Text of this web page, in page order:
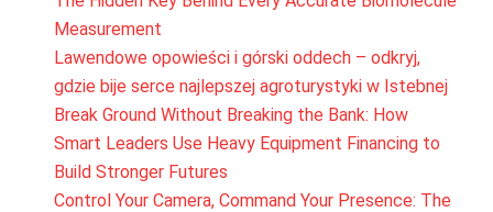
Measurement
Lawendowe opowieści i górski oddech – odkryj,
gdzie bije serce najlepszej agroturystyki w Istebnej
Break Ground Without Breaking the Bank: How
Smart Leaders Use Heavy Equipment Financing to
Build Stronger Futures
Control Your Camera, Command Your Presence: The